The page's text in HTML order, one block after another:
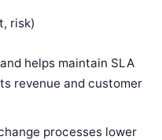
risk)
helps maintain SLA
revenue and customer
processes lower